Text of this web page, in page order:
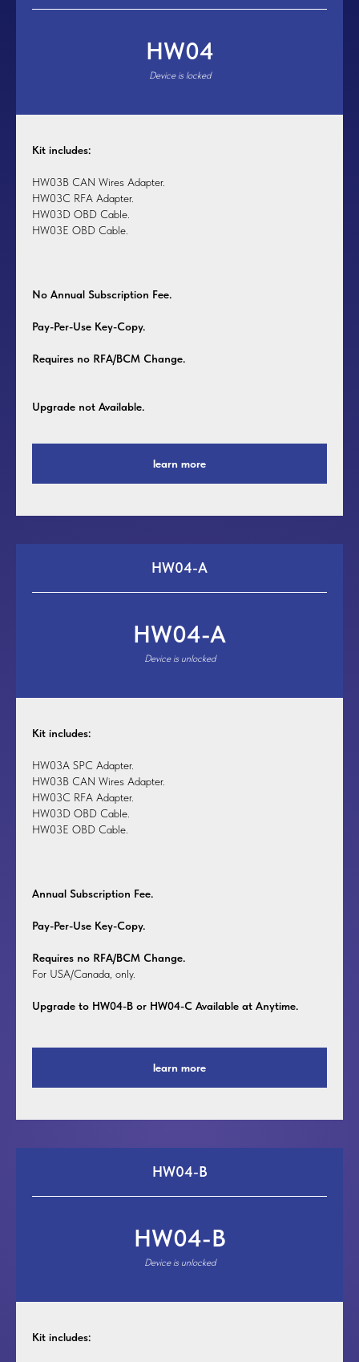
HW04
Device is locked
Kit includes:
HW03B CAN Wires Adapter.
HW03C RFA Adapter.
HW03D OBD Cable.
HW03E OBD Cable.
No Annual Subscription Fee.
Pay-Per-Use Key-Copy.
Requires no RFA/BCM Change.
Upgrade not Available.
learn more
HW04-A
HW04-A
Device is unlocked
Kit includes:
HW03A SPC Adapter.
HW03B CAN Wires Adapter.
HW03C RFA Adapter.
HW03D OBD Cable.
HW03E OBD Cable.
Annual Subscription Fee.
Pay-Per-Use Key-Copy.
Requires no RFA/BCM Change.
For USA/Canada, only.
Upgrade to HW04-B or HW04-C Available at Anytime.
learn more
HW04-B
HW04-B
Device is unlocked
Kit includes: